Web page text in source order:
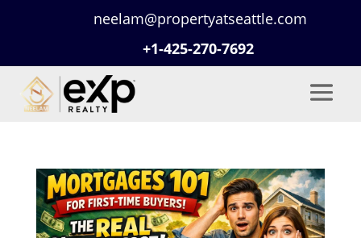
neelam@propertyatseattle.com
+1-425-270-7692